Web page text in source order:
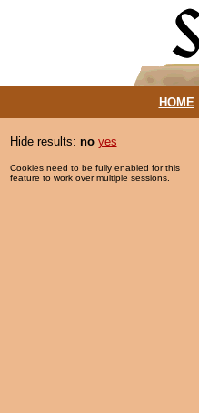
HOME|
Hide results: no yes
Cookies need to be fully enabled for this
feature to work over multiple sessions.